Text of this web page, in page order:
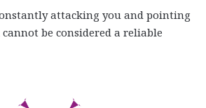
attacking you and pointing
be considered a reliable